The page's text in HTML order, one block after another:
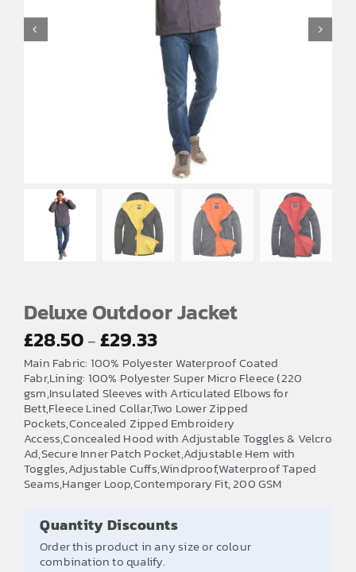
SPORTS EQUIPMENT
Testimonials
Contact
Deluxe Outdoor Jacket
£28.50 – £29.33
range:
£28.50
through
£29.33
Main Fabric: 100% Polyester Waterproof Coated
Fabr,Lining: 100% Polyester Super Micro Fleece (220
gsm,Insulated Sleeves with Articulated Elbows for
Bett,Fleece Lined Collar,Two Lower Zipped
Pockets,Concealed Zipped Embroidery
Access,Concealed Hood with Adjustable Toggles & Velcro
Ad,Secure Inner Patch Pocket,Adjustable Hem with
Toggles,Adjustable Cuffs,Windproof,Waterproof Taped
Seams,Hanger Loop,Contemporary Fit, 200 GSM
Quantity Discounts
Order this product in any size or colour
combination to qualify.